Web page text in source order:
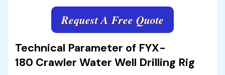
Request A Free Quote
Technical Parameter of FYX-
180 Crawler Water Well Drilling Rig